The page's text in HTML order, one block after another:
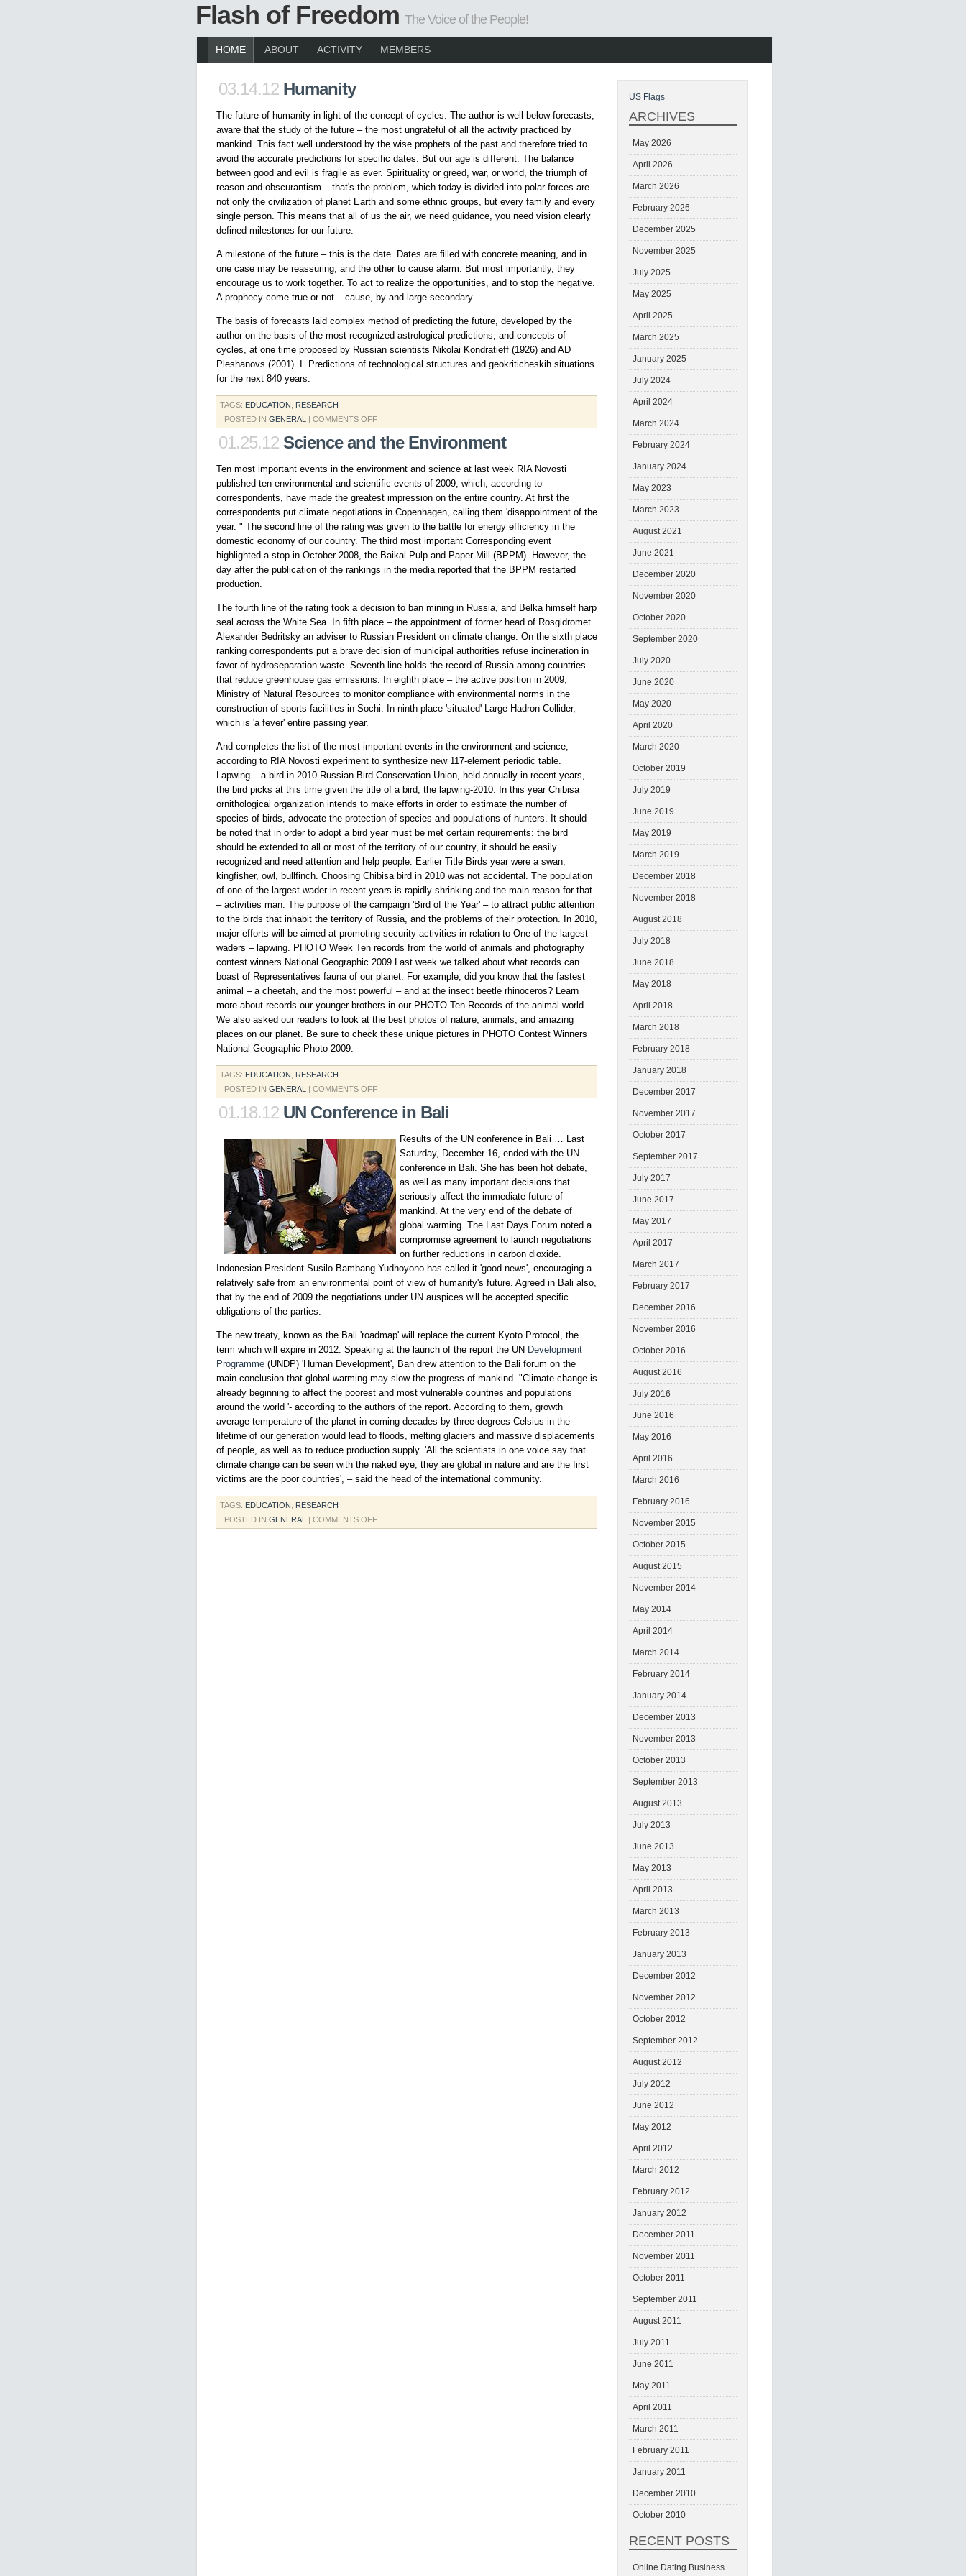
Flash of Freedom The Voice of the People!
HOME ABOUT ACTIVITY MEMBERS
03.14.12 Humanity
The future of humanity in light of the concept of cycles. The author is well below forecasts,
aware that the study of the future – the most ungrateful of all the activity practiced by
mankind. This fact well understood by the wise prophets of the past and therefore tried to
avoid the accurate predictions for specific dates. But our age is different. The balance
between good and evil is fragile as ever. Spirituality or greed, war, or world, the triumph of
reason and obscurantism – that's the problem, which today is divided into polar forces are
not only the civilization of planet Earth and some ethnic groups, but every family and every
single person. This means that all of us the air, we need guidance, you need vision clearly
defined milestones for our future.
A milestone of the future – this is the date. Dates are filled with concrete meaning, and in
one case may be reassuring, and the other to cause alarm. But most importantly, they
encourage us to work together. To act to realize the opportunities, and to stop the negative.
A prophecy come true or not – cause, by and large secondary.
The basis of forecasts laid complex method of predicting the future, developed by the
author on the basis of the most recognized astrological predictions, and concepts of
cycles, at one time proposed by Russian scientists Nikolai Kondratieff (1926) and AD
Pleshanovs (2001). I. Predictions of technological structures and geokriticheskih situations
for the next 840 years.
TAGS: EDUCATION
RESEARCH
| POSTED IN GENERAL | COMMENTS OFFON
01.25.12 Science and the Environment
Ten most important events in the environment and science at last week RIA Novosti
published ten environmental and scientific events of 2009, which, according to
correspondents, have made the greatest impression on the entire country. At first the
correspondents put climate negotiations in Copenhagen, calling them 'disappointment of the
year. " The second line of the rating was given to the battle for energy efficiency in the
domestic economy of our country. The third most important Corresponding event
highlighted a stop in October 2008, the Baikal Pulp and Paper Mill (BPPM). However, the
day after the publication of the rankings in the media reported that the BPPM restarted
production.
The fourth line of the rating took a decision to ban mining in Russia, and Belka himself harp
seal across the White Sea. In fifth place – the appointment of former head of Rosgidromet
Alexander Bedritsky an adviser to Russian President on climate change. On the sixth place
ranking correspondents put a brave decision of municipal authorities refuse incineration in
favor of hydroseparation waste. Seventh line holds the record of Russia among countries
that reduce greenhouse gas emissions. In eighth place – the active position in 2009,
Ministry of Natural Resources to monitor compliance with environmental norms in the
construction of sports facilities in Sochi. In ninth place 'situated' Large Hadron Collider,
which is 'a fever' entire passing year.
And completes the list of the most important events in the environment and science,
according to RIA Novosti experiment to synthesize new 117-element periodic table.
Lapwing – a bird in 2010 Russian Bird Conservation Union, held annually in recent years,
the bird picks at this time given the title of a bird, the lapwing-2010. In this year Chibisa
ornithological organization intends to make efforts in order to estimate the number of
species of birds, advocate the protection of species and populations of hunters. It should
be noted that in order to adopt a bird year must be met certain requirements: the bird
should be extended to all or most of the territory of our country, it should be easily
recognized and need attention and help people. Earlier Title Birds year were a swan,
kingfisher, owl, bullfinch. Choosing Chibisa bird in 2010 was not accidental. The population
of one of the largest wader in recent years is rapidly shrinking and the main reason for that
– activities man. The purpose of the campaign 'Bird of the Year' – to attract public attention
to the birds that inhabit the territory of Russia, and the problems of their protection. In 2010,
major efforts will be aimed at promoting security activities in relation to One of the largest
waders – lapwing. PHOTO Week Ten records from the world of animals and photography
contest winners National Geographic 2009 Last week we talked about what records can
boast of Representatives fauna of our planet. For example, did you know that the fastest
animal – a cheetah, and the most powerful – and at the insect beetle rhinoceros? Learn
more about records our younger brothers in our PHOTO Ten Records of the animal world.
We also asked our readers to look at the best photos of nature, animals, and amazing
places on our planet. Be sure to check these unique pictures in PHOTO Contest Winners
National Geographic Photo 2009.
TAGS: EDUCATION
RESEARCH
| POSTED IN GENERAL | COMMENTS OFFON
AND
ENVIRONMENT
01.18.12 UN Conference in Bali
Results of the UN conference in Bali … Last
Saturday, December 16, ended with the UN
conference in Bali. She has been hot debate,
as well as many important decisions that
seriously affect the immediate future of
mankind. At the very end of the debate of
global warming. The Last Days Forum noted a
compromise agreement to launch negotiations
on further reductions in carbon dioxide.
Indonesian President Susilo Bambang Yudhoyono has called it 'good news', encouraging a
relatively safe from an environmental point of view of humanity's future. Agreed in Bali also,
that by the end of 2009 the negotiations under UN auspices will be accepted specific
obligations of the parties.
The new treaty, known as the Bali 'roadmap' will replace the current Kyoto Protocol, the
term which will expire in 2012. Speaking at the launch of the report the UN Development
Programme (UNDP) 'Human Development', Ban drew attention to the Bali forum on the
main conclusion that global warming may slow the progress of mankind. "Climate change is
already beginning to affect the poorest and most vulnerable countries and populations
around the world '- according to the authors of the report. According to them, growth
average temperature of the planet in coming decades by three degrees Celsius in the
lifetime of our generation would lead to floods, melting glaciers and massive displacements
of people, as well as to reduce production supply. 'All the scientists in one voice say that
climate change can be seen with the naked eye, they are global in nature and are the first
victims are the poor countries', – said the head of the international community.
TAGS: EDUCATION
RESEARCH
| POSTED IN GENERAL | COMMENTS OFFON
US Flags
ARCHIVES
May 2026
April 2026
March 2026
February 2026
December 2025
November 2025
July 2025
May 2025
April 2025
March 2025
January 2025
July 2024
April 2024
March 2024
February 2024
January 2024
May 2023
March 2023
August 2021
June 2021
December 2020
November 2020
October 2020
September 2020
July 2020
June 2020
May 2020
April 2020
March 2020
October 2019
July 2019
June 2019
May 2019
March 2019
December 2018
November 2018
August 2018
July 2018
June 2018
May 2018
April 2018
March 2018
February 2018
January 2018
December 2017
November 2017
October 2017
September 2017
July 2017
June 2017
May 2017
April 2017
March 2017
February 2017
December 2016
November 2016
October 2016
August 2016
July 2016
June 2016
May 2016
April 2016
March 2016
February 2016
November 2015
October 2015
August 2015
November 2014
May 2014
April 2014
March 2014
February 2014
January 2014
December 2013
November 2013
October 2013
September 2013
August 2013
July 2013
June 2013
May 2013
April 2013
March 2013
February 2013
January 2013
December 2012
November 2012
October 2012
September 2012
August 2012
July 2012
June 2012
May 2012
April 2012
March 2012
February 2012
January 2012
December 2011
November 2011
October 2011
September 2011
August 2011
July 2011
June 2011
May 2011
April 2011
March 2011
February 2011
January 2011
December 2010
October 2010
RECENT POSTS
Online Dating Business